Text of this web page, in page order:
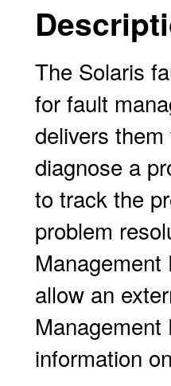
The Solaris
for fault
delivers
diagnose a
to track the
problem
allow an
information